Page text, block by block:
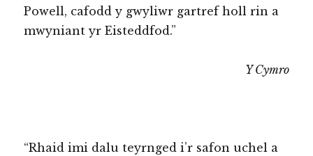
Powell, cafodd y gwyliwr gartref holl rin a
mwyniant yr Eisteddfod.”
Y Cymro
“Rhaid imi dalu teyrnged i’r safon uchel a